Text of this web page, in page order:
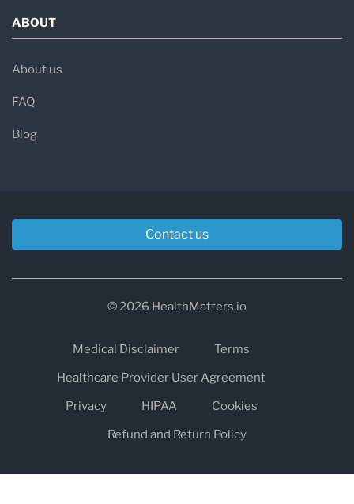
ABOUT
About us
FAQ
Blog
Contact us
© 2026 HealthMatters.io
Medical Disclaimer
Terms
Healthcare Provider User Agreement
Privacy
HIPAA
Cookies
Refund and Return Policy